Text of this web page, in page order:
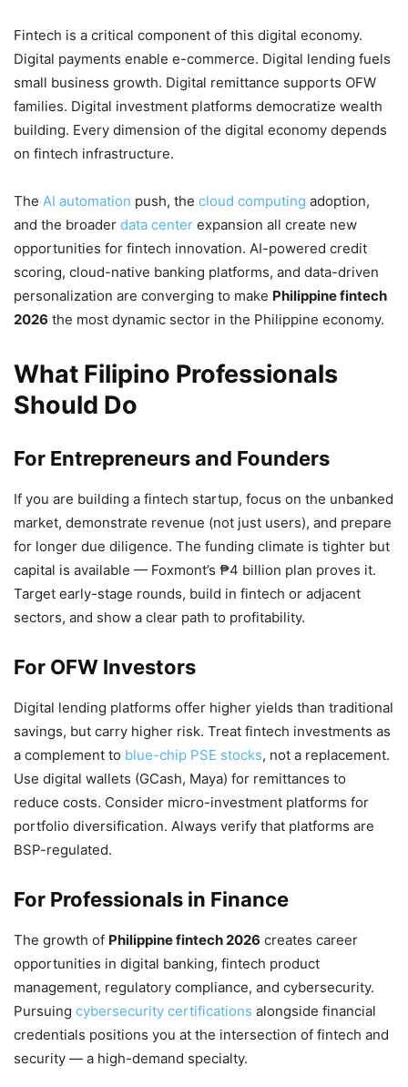
Fintech is a critical component of this digital economy.
Digital payments enable e-commerce. Digital lending fuels
small business growth. Digital remittance supports OFW
families. Digital investment platforms democratize wealth
building. Every dimension of the digital economy depends
on fintech infrastructure.
The AI automation push, the cloud computing adoption,
and the broader data center expansion all create new
opportunities for fintech innovation. AI-powered credit
scoring, cloud-native banking platforms, and data-driven
personalization are converging to make Philippine fintech
2026 the most dynamic sector in the Philippine economy.
What Filipino Professionals
Should Do
For Entrepreneurs and Founders
If you are building a fintech startup, focus on the unbanked
market, demonstrate revenue (not just users), and prepare
for longer due diligence. The funding climate is tighter but
capital is available — Foxmont’s ₱4 billion plan proves it.
Target early-stage rounds, build in fintech or adjacent
sectors, and show a clear path to profitability.
For OFW Investors
Digital lending platforms offer higher yields than traditional
savings, but carry higher risk. Treat fintech investments as
a complement to blue-chip PSE stocks, not a replacement.
Use digital wallets (GCash, Maya) for remittances to
reduce costs. Consider micro-investment platforms for
portfolio diversification. Always verify that platforms are
BSP-regulated.
For Professionals in Finance
The growth of Philippine fintech 2026 creates career
opportunities in digital banking, fintech product
management, regulatory compliance, and cybersecurity.
Pursuing cybersecurity certifications alongside financial
credentials positions you at the intersection of fintech and
security — a high-demand specialty.